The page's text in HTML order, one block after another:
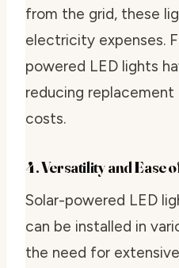
from the grid, these
electricity expenses.
powered LED lights
reducing replacement
costs.
4. Versatility and Ease
Solar-powered LED
can be installed in
the need for